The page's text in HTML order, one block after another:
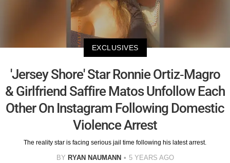
EXCLUSIVES
'Jersey Shore' Star Ronnie Ortiz-Magro
& Girlfriend Saffire Matos Unfollow Each
Other On Instagram Following Domestic
Violence Arrest
The reality star is facing serious jail time following his latest arrest.
BY RYAN NAUMANN 5 YEARS AGO